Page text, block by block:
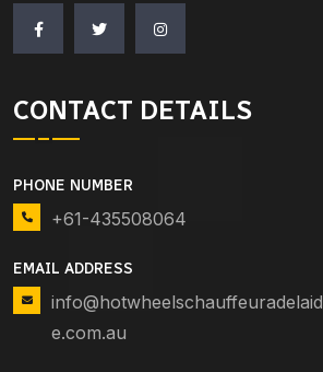
CONTACT DETAILS
PHONE NUMBER
+61-435508064
EMAIL ADDRESS
info@hotwheelschauffeuradelaid
e.com.au